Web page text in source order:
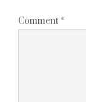
Comment *